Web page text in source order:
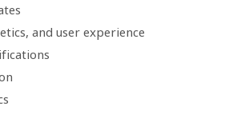
and user experience